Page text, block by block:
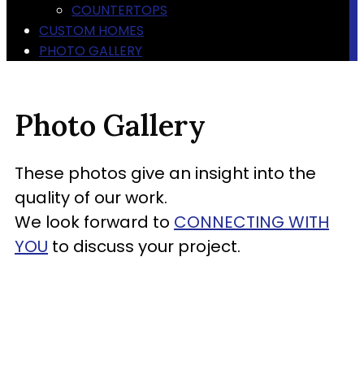
COUNTERTOPS
CUSTOM HOMES
PHOTO GALLERY
Photo Gallery
These photos give an insight into the
quality of our work.
We look forward to CONNECTING WITH
YOU to discuss your project.